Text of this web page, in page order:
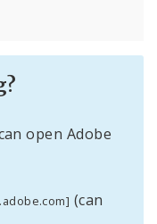
open Adobe
(can